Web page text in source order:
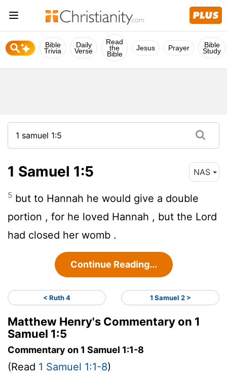
Bible
Trivia
Daily
Verse
Read
the
Bible
Jesus Prayer Bible
Study
1 Samuel 1:5 NAS
5 but to Hannah he would give a double
portion , for he loved Hannah , but the Lord
had closed her womb .
Continue Reading...
< Ruth 4 1 Samuel 2 >
Matthew Henry's Commentary on 1
Samuel 1:5
Commentary on 1 Samuel 1:1-8
(Read 1 Samuel 1:1-8)